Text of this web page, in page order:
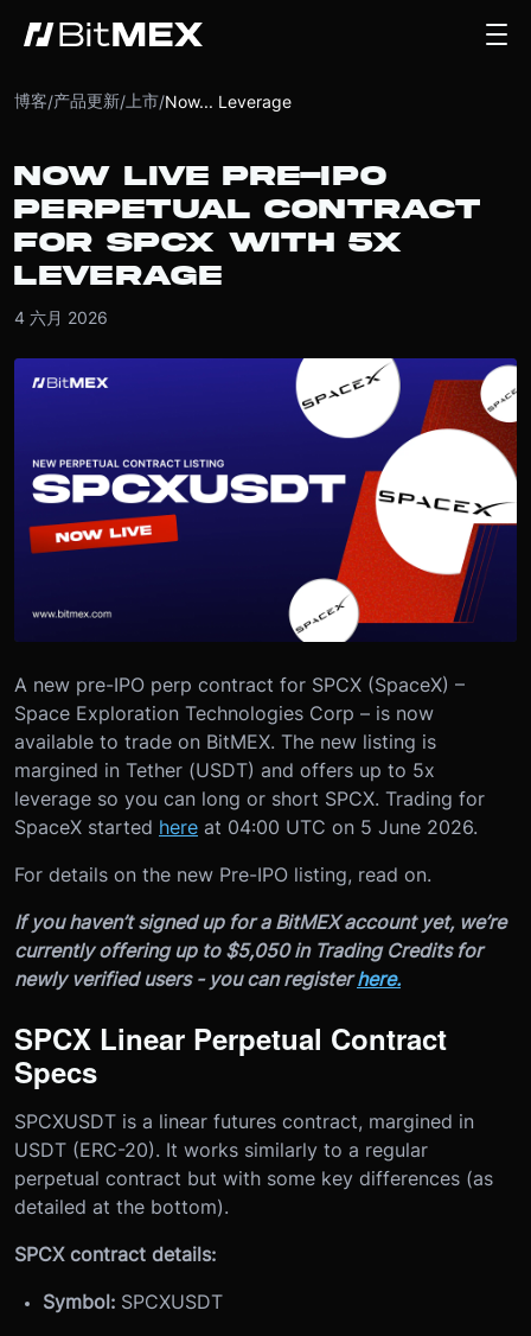
博客/产品更新/ 上市/Now... Leverage
NOW LIVE PRE-IPO
PERPETUAL CONTRACT
FOR SPCX WITH 5X
LEVERAGE
4 六月 2026
A new pre-IPO perp contract for SPCX (SpaceX) –
Space Exploration Technologies Corp – is now
available to trade on BitMEX. The new listing is
margined in Tether (USDT) and offers up to 5x
leverage so you can long or short SPCX. Trading for
SpaceX started here at 04:00 UTC on 5 June 2026.
For details on the new Pre-IPO listing, read on.
If you haven’t signed up for a BitMEX account yet, we’re
currently offering up to $5,050 in Trading Credits for
newly verified users - you can registerhere.
SPCX Linear Perpetual Contract
Specs
SPCXUSDT is a linear futures contract, margined in
USDT (ERC-20). It works similarly to a regular
perpetual contract but with some key differences (as
detailed at the bottom).
SPCX contract details:
Symbol: SPCXUSDT